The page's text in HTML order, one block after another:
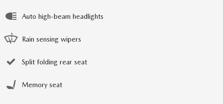
Auto high-beam headlights
Rain sensing wipers
Split folding rear seat
Memory seat